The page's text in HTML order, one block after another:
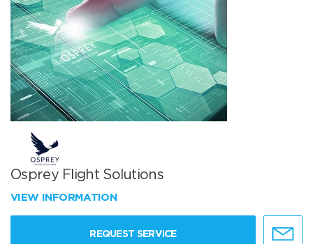
Osprey Flight Solutions
VIEW INFORMATION
REQUEST SERVICE